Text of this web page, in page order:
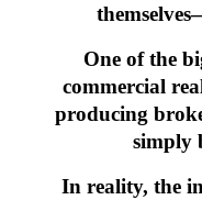
One of the
commercial
producing
simply
In reality, the